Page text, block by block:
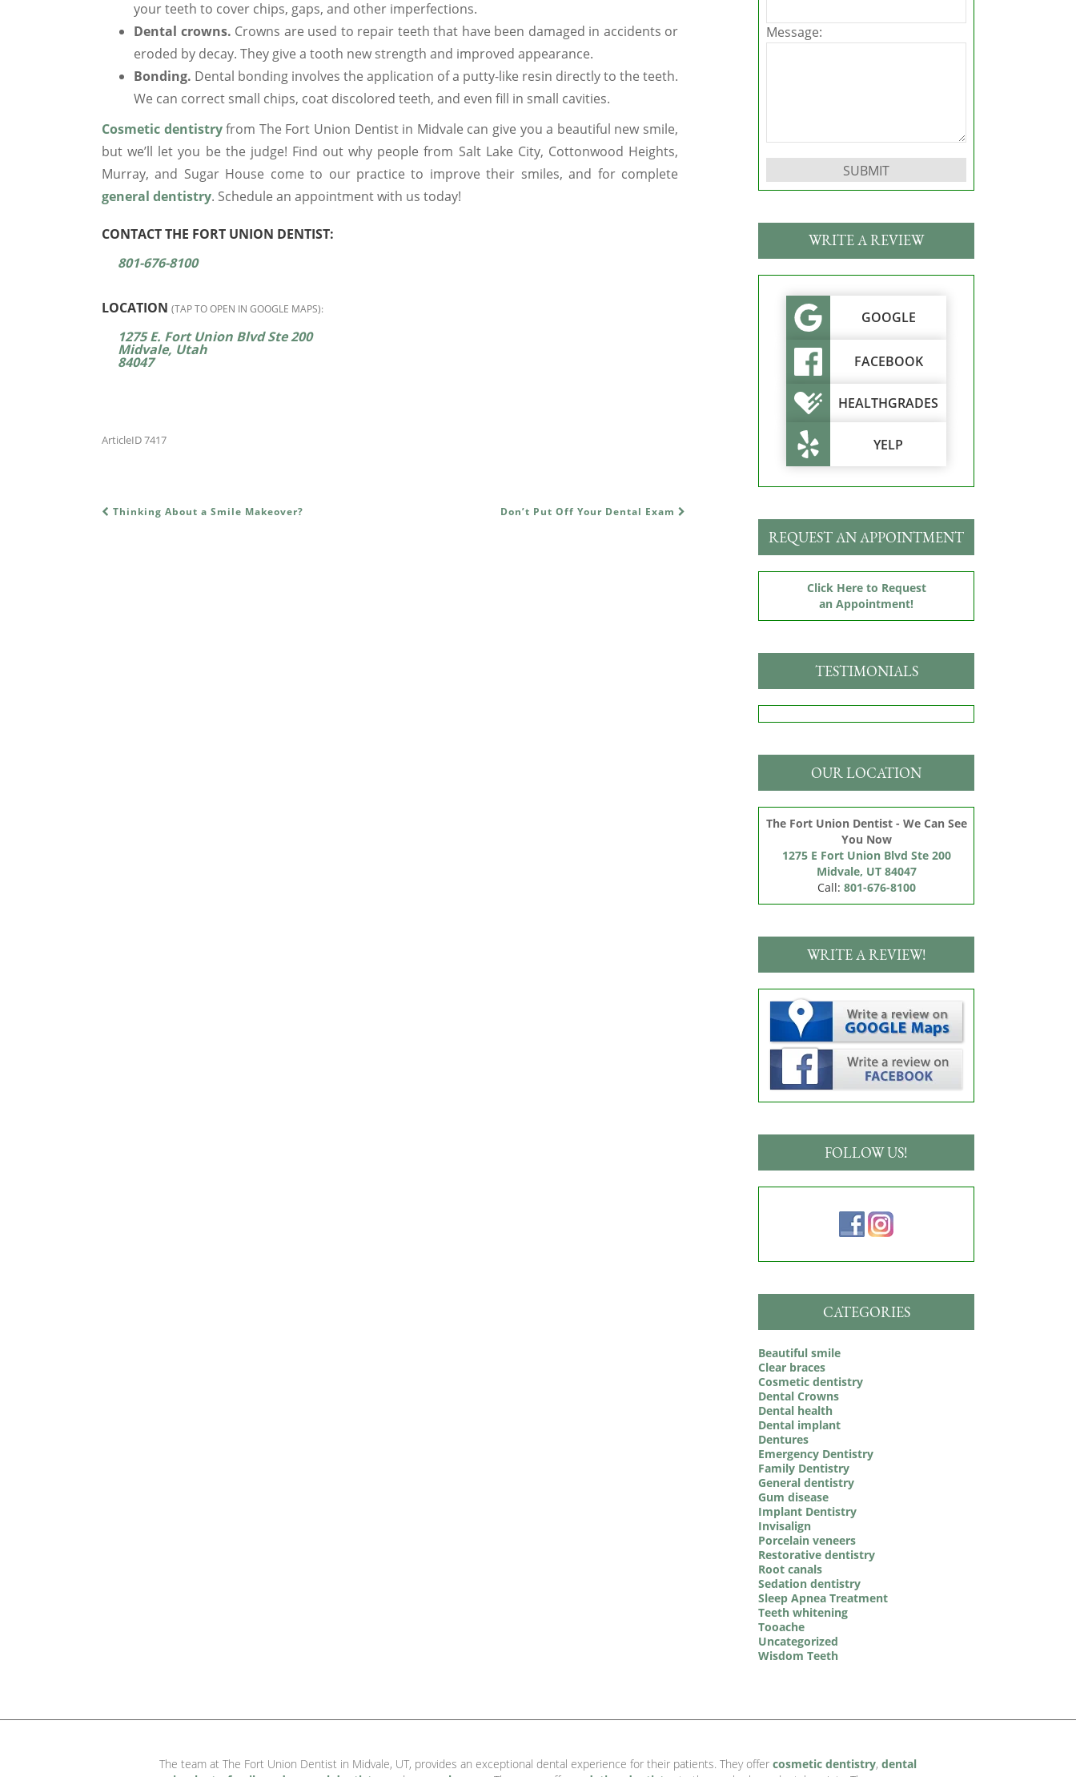
your teeth to cover chips, gaps, and other imperfections.
Dental crowns. Crowns are used to repair teeth that have been damaged in accidents or
eroded by decay. They give a tooth new strength and improved appearance.
Bonding. Dental bonding involves the application of a putty-like resin directly to the teeth.
We can correct small chips, coat discolored teeth, and even fill in small cavities.
Cosmetic dentistryfrom The Fort Union Dentist in Midvale can give you a beautiful new smile,
but we’ll let you be the judge! Find out why people from Salt Lake City, Cottonwood Heights,
Murray, and Sugar House come to our practice to improve their smiles, and for complete
general dentistry. Schedule an appointment with us today!
CONTACT THE FORT UNION DENTIST:
801-676-8100
LOCATION (TAP TO OPEN IN GOOGLE MAPS):
1275 E. Fort Union Blvd Ste 200
Midvale, Utah
84047
ArticleID 7417
POST NAVIGATION
Thinking About a Smile Makeover? Don’t Put Off Your Dental Exam
Message:
WRITE A REVIEW
GOOGLE
FACEBOOK
HEALTHGRADES
YELP
REQUEST AN APPOINTMENT
Click Here to Request
an Appointment!
TESTIMONIALS
OUR LOCATION
The Fort Union Dentist - We Can See
You Now
1275 E Fort Union Blvd Ste 200
Midvale, UT 84047
Call: 801-676-8100
WRITE A REVIEW!
FOLLOW US!
CATEGORIES
Beautiful smile
Clear braces
Cosmetic dentistry
Dental Crowns
Dental health
Dental implant
Dentures
Emergency Dentistry
Family Dentistry
General dentistry
Gum disease
Implant Dentistry
Invisalign
Porcelain veneers
Restorative dentistry
Root canals
Sedation dentistry
Sleep Apnea Treatment
Teeth whitening
Tooache
Uncategorized
Wisdom Teeth
The team at The Fort Union Dentist in Midvale, UT, provides an exceptional dental experience for their patients. They offer cosmetic dentistry, dental